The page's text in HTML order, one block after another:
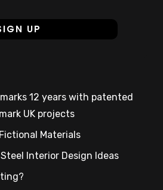
12 years with patented
UK projects
Materials
Interior Design Ideas